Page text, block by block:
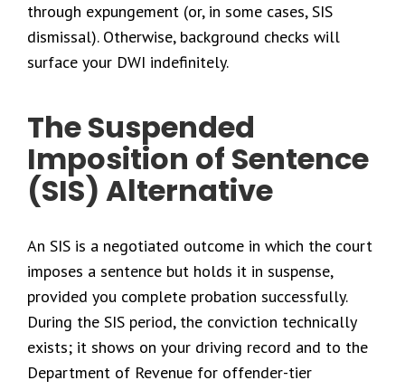
through expungement (or, in some cases, SIS
dismissal). Otherwise, background checks will
surface your DWI indefinitely.
The Suspended
Imposition of Sentence
(SIS) Alternative
An SIS is a negotiated outcome in which the court
imposes a sentence but holds it in suspense,
provided you complete probation successfully.
During the SIS period, the conviction technically
exists; it shows on your driving record and to the
Department of Revenue for offender-tier